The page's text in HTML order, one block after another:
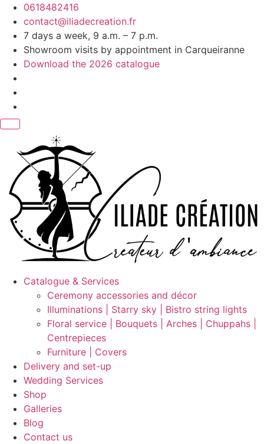
Skip
content
0618482416
contact@iliadecreation.fr
7 days a week, 9 a.m. – 7 p.m.
Showroom visits by appointment in Carqueiranne
Download the 2026 catalogue
Catalogue & Services
Ceremony accessories and décor
Illuminations | Starry sky | Bistro string lights
Floral service | Bouquets | Arches | Chuppahs |
Centrepieces
Furniture | Covers
Delivery and set-up
Wedding Services
Shop
Galleries
Blog
Contact us